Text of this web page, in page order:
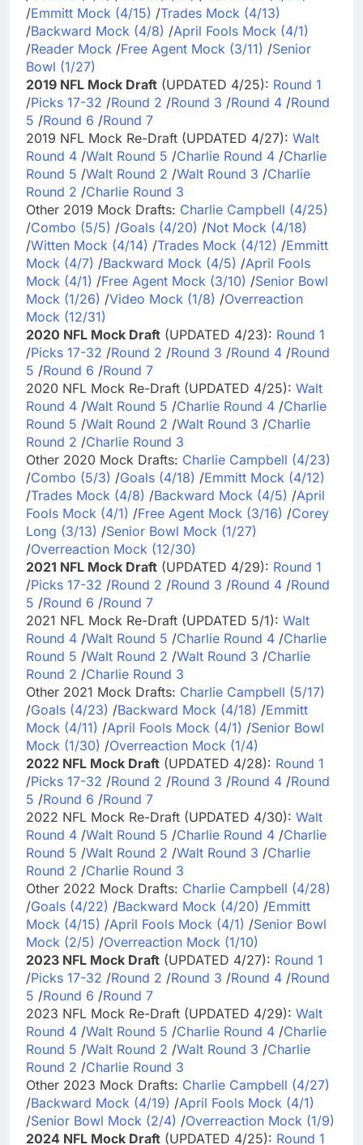
/Emmitt Mock (4/15) /Trades Mock (4/13)
/Backward Mock (4/8) /April Fools Mock (4/1)
/Reader Mock /Free Agent Mock (3/11) /Senior
Bowl (1/27)
2019 NFL Mock Draft (UPDATED 4/25): Round 1
/Picks 17-32 /Round 2 /Round 3 /Round 4 /Round
5 /Round 6 /Round 7
2019 NFL Mock Re-Draft (UPDATED 4/27): Walt
Round 4 /Walt Round 5 /Charlie Round 4 /Charlie
Round 5 /Walt Round 2 /Walt Round 3 /Charlie
Round 2 /Charlie Round 3
Other 2019 Mock Drafts: Charlie Campbell (4/25)
/Combo (5/5) /Goals (4/20) /Not Mock (4/18)
/Witten Mock (4/14) /Trades Mock (4/12) /Emmitt
Mock (4/7) /Backward Mock (4/5) /April Fools
Mock (4/1) /Free Agent Mock (3/10) /Senior Bowl
Mock (1/26) /Video Mock (1/8) /Overreaction
Mock (12/31)
2020 NFL Mock Draft (UPDATED 4/23): Round 1
/Picks 17-32 /Round 2 /Round 3 /Round 4 /Round
5 /Round 6 /Round 7
2020 NFL Mock Re-Draft (UPDATED 4/25): Walt
Round 4 /Walt Round 5 /Charlie Round 4 /Charlie
Round 5 /Walt Round 2 /Walt Round 3 /Charlie
Round 2 /Charlie Round 3
Other 2020 Mock Drafts: Charlie Campbell (4/23)
/Combo (5/3) /Goals (4/18) /Emmitt Mock (4/12)
/Trades Mock (4/8) /Backward Mock (4/5) /April
Fools Mock (4/1) /Free Agent Mock (3/16) /Corey
Long (3/13) /Senior Bowl Mock (1/27)
/Overreaction Mock (12/30)
2021 NFL Mock Draft (UPDATED 4/29): Round 1
/Picks 17-32 /Round 2 /Round 3 /Round 4 /Round
5 /Round 6 /Round 7
2021 NFL Mock Re-Draft (UPDATED 5/1): Walt
Round 4 /Walt Round 5 /Charlie Round 4 /Charlie
Round 5 /Walt Round 2 /Walt Round 3 /Charlie
Round 2 /Charlie Round 3
Other 2021 Mock Drafts: Charlie Campbell (5/17)
/Goals (4/23) /Backward Mock (4/18) /Emmitt
Mock (4/11) /April Fools Mock (4/1) /Senior Bowl
Mock (1/30) /Overreaction Mock (1/4)
2022 NFL Mock Draft (UPDATED 4/28): Round 1
/Picks 17-32 /Round 2 /Round 3 /Round 4 /Round
5 /Round 6 /Round 7
2022 NFL Mock Re-Draft (UPDATED 4/30): Walt
Round 4 /Walt Round 5 /Charlie Round 4 /Charlie
Round 5 /Walt Round 2 /Walt Round 3 /Charlie
Round 2 /Charlie Round 3
Other 2022 Mock Drafts: Charlie Campbell (4/28)
/Goals (4/22) /Backward Mock (4/20) /Emmitt
Mock (4/15) /April Fools Mock (4/1) /Senior Bowl
Mock (2/5) /Overreaction Mock (1/10)
2023 NFL Mock Draft (UPDATED 4/27): Round 1
/Picks 17-32 /Round 2 /Round 3 /Round 4 /Round
5 /Round 6 /Round 7
2023 NFL Mock Re-Draft (UPDATED 4/29): Walt
Round 4 /Walt Round 5 /Charlie Round 4 /Charlie
Round 5 /Walt Round 2 /Walt Round 3 /Charlie
Round 2 /Charlie Round 3
Other 2023 Mock Drafts: Charlie Campbell (4/27)
/Backward Mock (4/19) /April Fools Mock (4/1)
/Senior Bowl Mock (2/4) /Overreaction Mock (1/9)
2024 NFL Mock Draft (UPDATED 4/25): Round 1